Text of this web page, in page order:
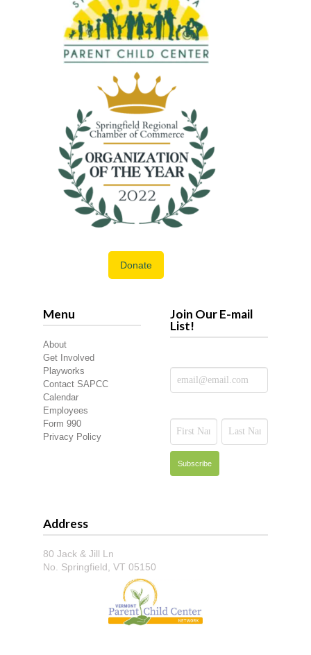
Donate
Menu
About
Get Involved
Playworks
Contact SAPCC
Calendar
Employees
Form 990
Privacy Policy
Join Our E-mail
List!
Address
80 Jack & Jill Ln
No. Springfield, VT 05150